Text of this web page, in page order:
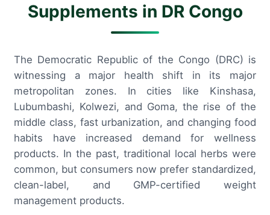
Supplements in DR Congo
The Democratic Republic of the Congo (DRC) is
witnessing a major health shift in its major
metropolitan zones. In cities like Kinshasa,
Lubumbashi, Kolwezi, and Goma, the rise of the
middle class, fast urbanization, and changing food
habits have increased demand for wellness
products. In the past, traditional local herbs were
common, but consumers now prefer standardized,
clean-label, and GMP-certified weight
management products.